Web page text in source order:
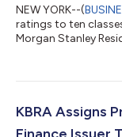
NEW YORK--(
ratings to ten
Morgan Stanley
as seller/sponsor
million RMBS
fixed-rate residential
KBRA Assigns